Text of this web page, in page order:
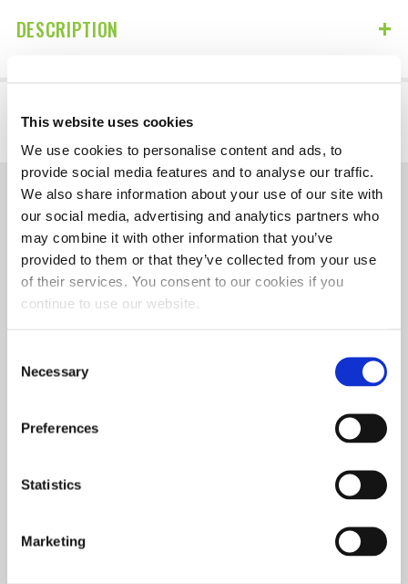
This website uses cookies
We use cookies to personalise content and ads, to
provide social media features and to analyse our traffic.
We also share information about your use of our site with
our social media, advertising and analytics partners who
may combine it with other information that you’ve
provided to them or that they’ve collected from your use
of their services. You consent to our cookies if you
continue to use our website.
Selection
Necessary
Preferences
Statistics
Marketing
DESCRIPTION
DETAILS
The contents of HotShotsSecret.com, such as
text, graphics, images, and other material
contained on the Diagnose Your Diesel
section are for informational purposes only.
Always seek the advice of your mechanic or
questions you may have regarding your